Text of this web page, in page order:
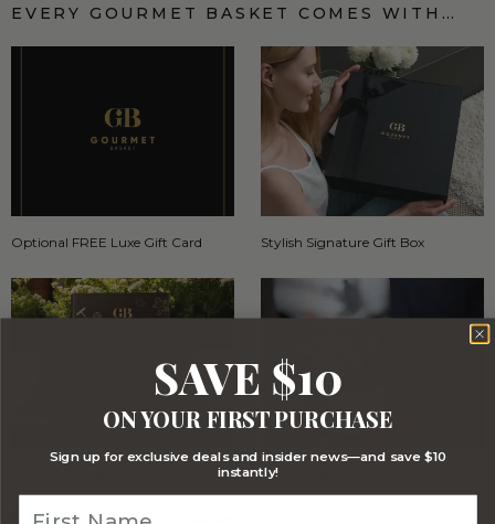
EVERY GOURMET BASKET COMES WITH…
Optional FREE Luxe Gift Card Stylish Signature Gift Box
Stylish Branded Shipping Carton Comprehensive Track and Trace
SAVE $10
ON YOUR FIRST PURCHASE
Sign up for exclusive deals and insider news—and save $10
instantly!